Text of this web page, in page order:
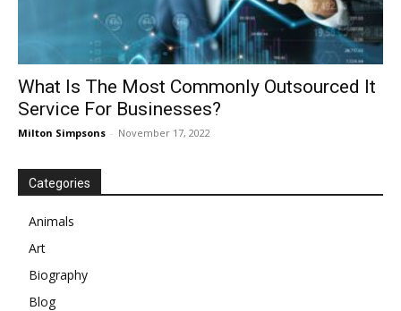
What Is The Most Commonly Outsourced It
Service For Businesses?
Milton Simpsons - November 17, 2022
Categories
Animals
Art
Biography
Blog